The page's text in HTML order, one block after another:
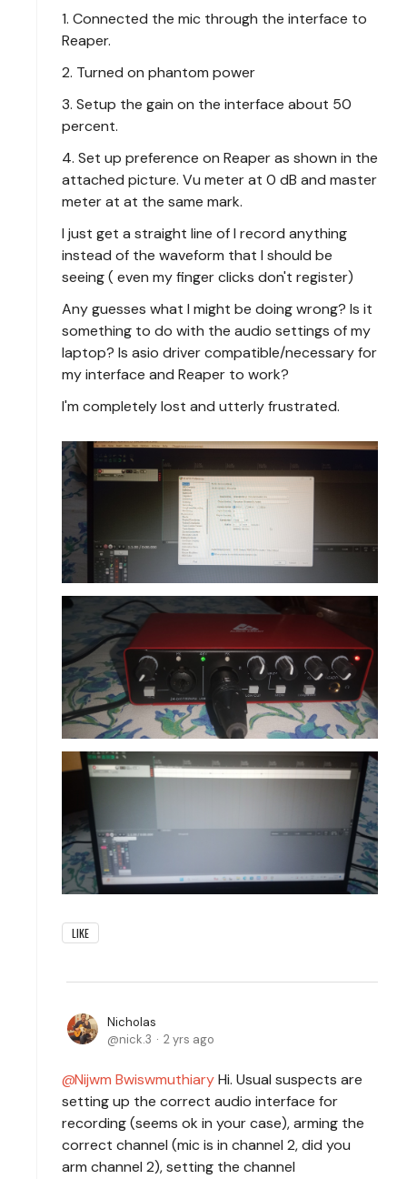
1. Connected the mic through the interface to
Reaper.
2. Turned on phantom power
3. Setup the gain on the interface about 50
percent.
4. Set up preference on Reaper as shown in the
attached picture. Vu meter at 0 dB and master
meter at at the same mark.
I just get a straight line of I record anything
instead of the waveform that I should be
seeing ( even my finger clicks don't register)
Any guesses what I might be doing wrong? Is it
something to do with the audio settings of my
laptop? Is asio driver compatible/necessary for
my interface and Reaper to work?
I'm completely lost and utterly frustrated.
LIKE
Nicholas
nick.3
2 yrs ago
Nijwm BwiswmuthiaryHi. Usual suspects are
setting up the correct audio interface for
recording (seems ok in your case), arming the
correct channel (mic is in channel 2, did you
arm channel 2), setting the channel